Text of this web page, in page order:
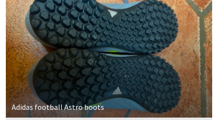
Adidas football Astro boots